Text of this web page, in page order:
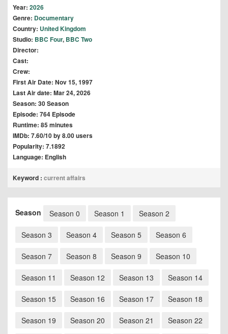
Year: 2026
Genre: Documentary
Country: United Kingdom
Studio: BBC Four, BBC Two
Director:
Cast:
Crew:
First Air Date: Nov 15, 1997
Last Air date: Mar 24, 2026
Season: 30 Season
Episode: 764 Episode
Runtime: 85 minutes
IMDb: 7.60/10 by 8.00 users
Popularity: 7.1892
Language: English
Keyword : current affairs
Season Season 0 Season 1 Season 2
Season 3 Season 4 Season 5 Season 6
Season 7 Season 8 Season 9 Season 10
Season 11 Season 12 Season 13 Season 14
Season 15 Season 16 Season 17 Season 18
Season 19 Season 20 Season 21 Season 22